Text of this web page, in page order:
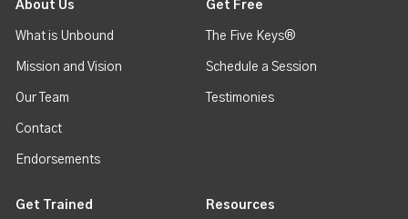
About Us
What is Unbound
Mission and Vision
Our Team
Contact
Endorsements
Get Free
The Five Keys®
Schedule a Session
Testimonies
Get Trained Resources